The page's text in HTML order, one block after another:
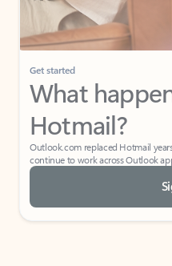
Get started
What
Hotmail?
Outlook.com replaced Hotmail
continue to work across Outlook